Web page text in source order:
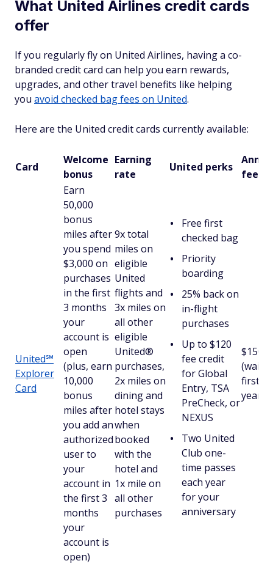
What United Airlines credit cards
offer
If you regularly fly on United Airlines, having a co-
branded credit card can help you earn rewards,
upgrades, and other travel benefits like helping
you avoid checked bag fees on United.
Here are the United credit cards currently available:
Card
Welcome
bonus
Earning
rate
United perks
fee
United℠
Explorer
Card
Earn
50,000
bonus
miles after
you spend
$3,000 on
purchases
in the first
3 months
your
account is
open
(plus, earn
10,000
bonus
miles after
you add an
authorized
user to
your
account in
the first 3
months
your
account is
open)
9x total
miles on
eligible
United
flights and
3x miles on
all other
eligible
United®
purchases,
2x miles on
dining and
hotel stays
when
booked
with the
hotel and
1x mile on
all other
purchases
Free first
checked bag
Priority
boarding
25% back on
in-flight
purchases
Up to $120
fee credit
for Global
Entry, TSA
PreCheck, or
NEXUS
Two United
Club one-
time passes
each year
for your
anniversary
$150
first
year)